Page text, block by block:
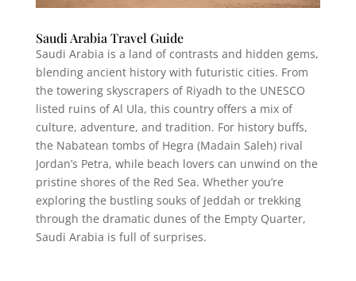
Saudi Arabia Travel Guide
Saudi Arabia is a land of contrasts and hidden gems,
blending ancient history with futuristic cities. From
the towering skyscrapers of Riyadh to the UNESCO
listed ruins of Al Ula, this country offers a mix of
culture, adventure, and tradition. For history buffs,
the Nabatean tombs of Hegra (Madain Saleh) rival
Jordan’s Petra, while beach lovers can unwind on the
pristine shores of the Red Sea. Whether you’re
exploring the bustling souks of Jeddah or trekking
through the dramatic dunes of the Empty Quarter,
Saudi Arabia is full of surprises.